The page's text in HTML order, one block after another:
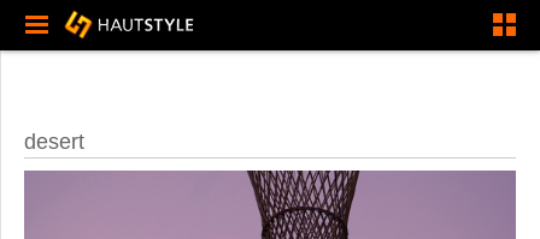
desert